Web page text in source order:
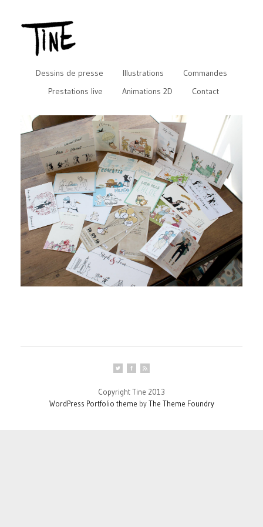
Dessins de presse Illustrations
Commandes
Prestations live
Animations 2D Contact
Copyright Tine 2013
WordPress Portfolio theme byThe Theme Foundry